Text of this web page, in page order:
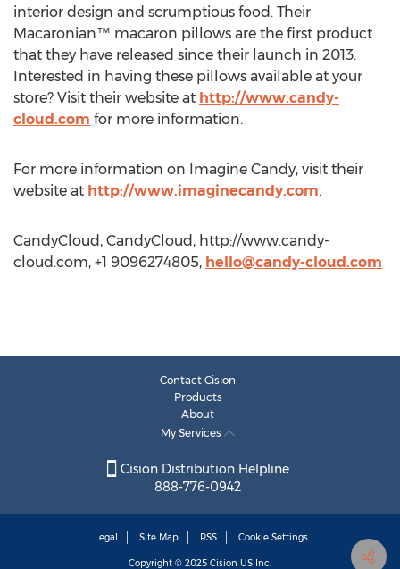
interior design and scrumptious food. Their
Macaronian™ macaron pillows are the first product
that they have released since their launch in 2013.
Interested in having these pillows available at your
store? Visit their website at http://www.candy-
cloud.com for more information.
For more information on Imagine Candy, visit their
website at http://www.imaginecandy.com.
CandyCloud, CandyCloud, http://www.candy-
cloud.com, +1 9096274805, hello@candy-cloud.com
Contact Cision
Products
About
My Services
Cision Distribution Helpline
888-776-0942
Legal Site Map RSS Cookie Settings
Copyright © 2025 Cision US Inc.